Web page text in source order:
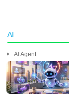
AI
AI Agent